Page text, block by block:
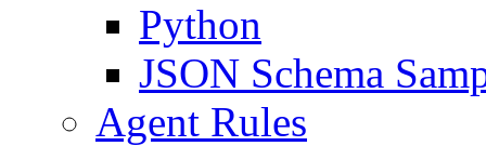
Python
JSON Schema
Agent Rules